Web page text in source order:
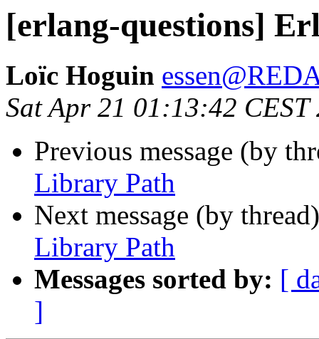
[erlang-questions]
Loïc Hoguin
Sat Apr 21 01:13:42 CEST
Previous message (by
Library Path
Next message (by
Library Path
Messages sorted by: [
]